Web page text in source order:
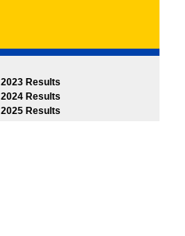
2023 Results
2024 Results
2025 Results